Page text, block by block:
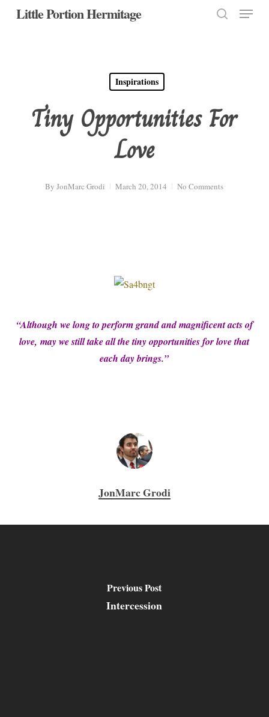
SkipLittle Portion Hermitage Menu
Inspirations
Tiny Opportunities For
Love
By JonMarc Grodi March 20, 2014 No Comments
“Although we long to perform grand and magnificent acts of
love,may we still take all the tiny opportunities for love that
each day brings.”
JonMarc Grodi
Previous Post
Intercession